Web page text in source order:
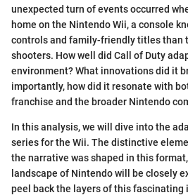
unexpected turn of events occurred
home on the Nintendo Wii, a console
controls and family-friendly titles than
shooters. How well did Call of Duty
environment? What innovations did it
importantly, how did it resonate with
franchise and the broader Nintendo
In this analysis, we will dive into the
series for the Wii. The distinctive
the narrative was shaped in this
landscape of Nintendo will be closely
peel back the layers of this fascinating